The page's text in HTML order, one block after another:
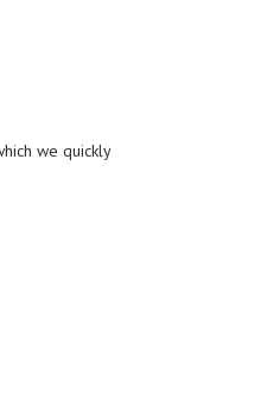
we quickly